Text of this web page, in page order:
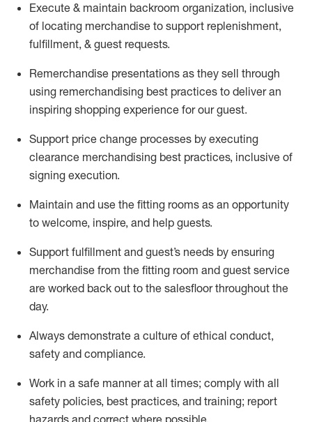
Execute & maintain backroom organization, inclusive
of locating merchandise to support replenishment,
fulfillment, & guest requests.
Remerchandise presentations as they sell through
using remerchandising best practices to deliver an
inspiring shopping experience for ourguest.
Support price change processes by executing
clearance merchandising best practices, inclusive of
signing execution.
Maintain and use the fitting rooms as an opportunity
to welcome, inspire, and help guests.
Support fulfillment and guest’s needs by ensuring
merchandise from the fitting room and guest service
are worked back out to the salesfloor throughout the
day.
Always demonstrate a culture of ethical conduct,
safety and compliance.
Work in a safe manner at all times; comply with all
safety policies, best practices, and training; report
hazards and correct where possible.